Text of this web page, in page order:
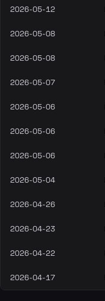
2026-05-12
2026-05-08
2026-05-08
2026-05-07
2026-05-06
2026-05-06
2026-05-06
2026-05-04
2026-04-26
2026-04-23
2026-04-22
2026-04-17